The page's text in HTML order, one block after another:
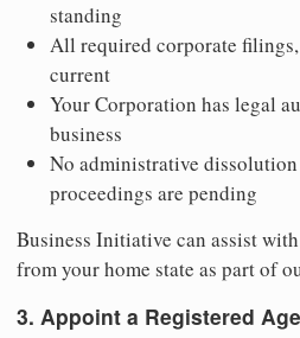
standing
All required corporate filings,
current
Your Corporation has legal
business
No administrative
proceedings are pending
Business Initiative can assist
from your home state as part of
3. Appoint a Registered